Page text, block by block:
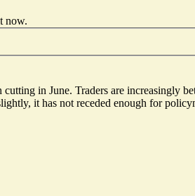
now.
cutting in June. Traders are increasingly
it has not receded enough for